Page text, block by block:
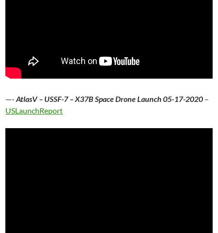
—-AtlasV – USSF-7 – X37B Space Drone Launch 05-17-2020 –
USLaunchReport